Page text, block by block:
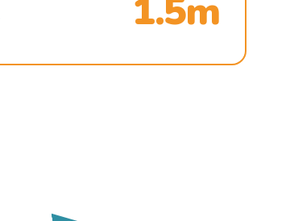
1.5m